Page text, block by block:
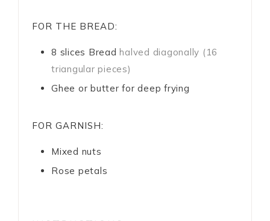
FOR THE BREAD:
8 slices Bread halved diagonally (16
triangular pieces)
Ghee or butter for deep frying
FOR GARNISH:
Mixed nuts
Rose petals